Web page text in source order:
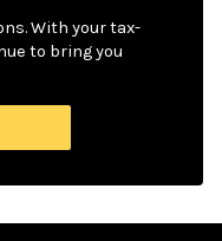
With your tax-
to bring you